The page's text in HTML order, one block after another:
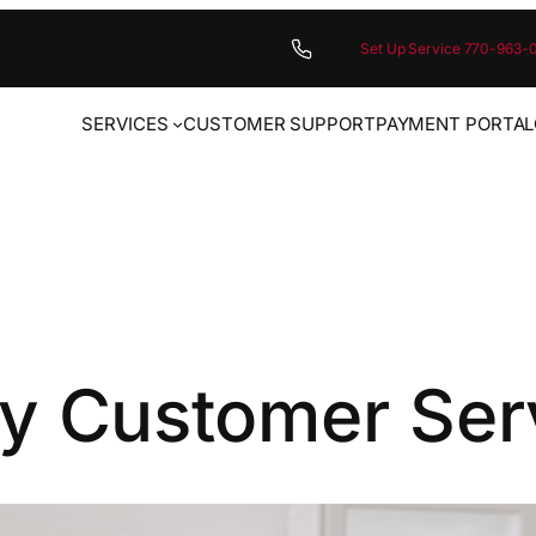
Set Up Service 770-963-
SERVICES CUSTOMER SUPPORTPAYMENT PORTAL
Customer